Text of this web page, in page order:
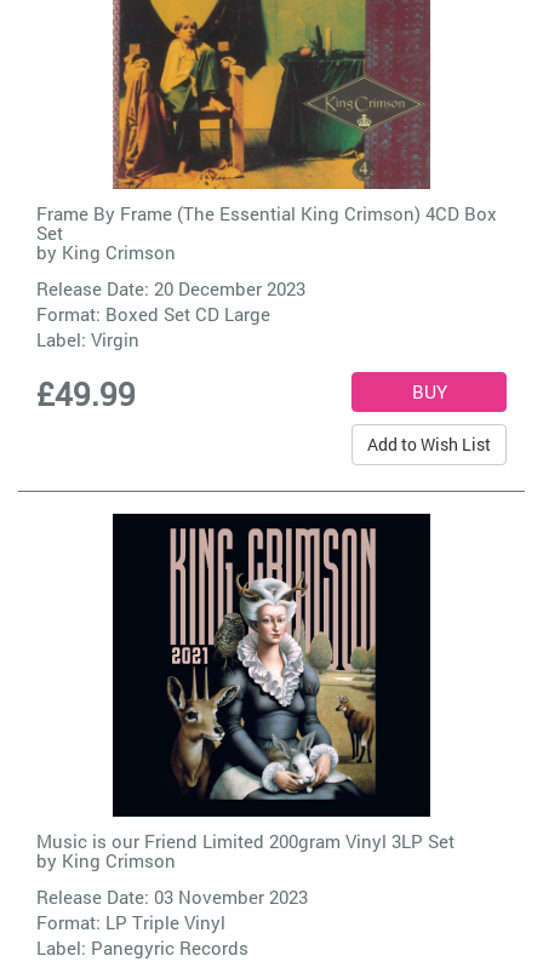
Frame By Frame (The Essential King Crimson) 4CD Box
Set
by King Crimson
Release Date: 20 December 2023
Format: Boxed Set CD Large
Label: Virgin
£49.99
Add to Wish List
Music is our Friend Limited 200gram Vinyl 3LP Set
by King Crimson
Release Date: 03 November 2023
Format: LP Triple Vinyl
Label: Panegyric Records